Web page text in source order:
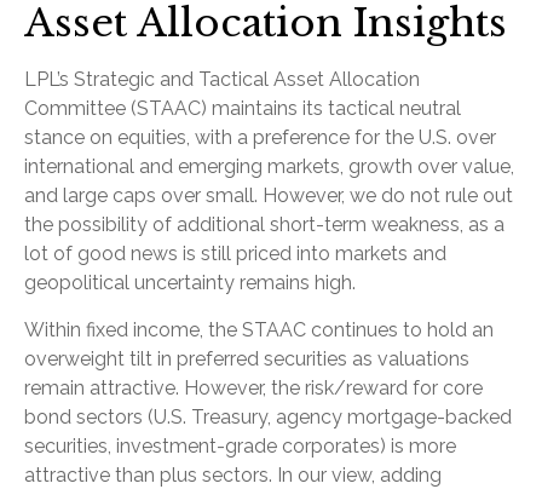
Asset Allocation Insights
LPL’s Strategic and Tactical Asset Allocation
Committee (STAAC) maintains its tactical neutral
stance on equities, with a preference for the U.S. over
international and emerging markets, growth over value,
and large caps over small. However, we do not rule out
the possibility of additional short-term weakness, as a
lot of good news is still priced into markets and
geopolitical uncertainty remains high.
Within fixed income, the STAAC continues to hold an
overweight tilt in preferred securities as valuations
remain attractive. However, the risk/reward for core
bond sectors (U.S. Treasury, agency mortgage-backed
securities, investment-grade corporates) is more
attractive than plus sectors. In our view, adding